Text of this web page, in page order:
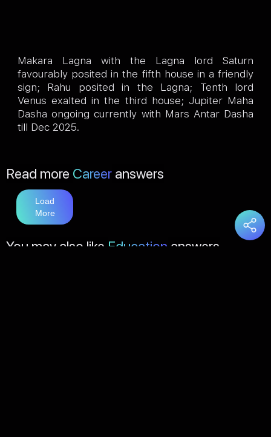
Makara Lagna with the Lagna lord Saturn
favourably posited in the fifth house in a friendly
sign; Rahu posited in the Lagna; Tenth lord
Venus exalted in the third house; Jupiter Maha
Dasha ongoing currently with Mars Antar Dasha
till Dec 2025.
Read more Career answers
Load
More
You may also like Education answers